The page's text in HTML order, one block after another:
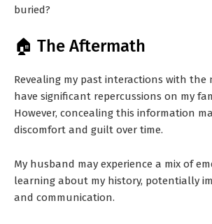
buried?
🏠 The Aftermath
Revealing my past interactions with the
have significant repercussions on my
However, concealing this information
discomfort and guilt over time.
My husband may experience a mix of
learning about my history, potentially
and communication.